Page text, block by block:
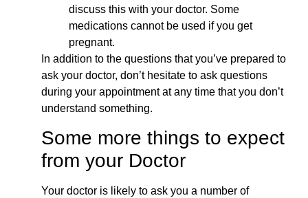
discuss this with your doctor. Some
medications cannot be used if you get
pregnant.
In addition to the questions that you’ve prepared to
ask your doctor, don’t hesitate to ask questions
during your appointment at any time that you don’t
understand something.
Some more things to expect
from your Doctor
Your doctor is likely to ask you a number of